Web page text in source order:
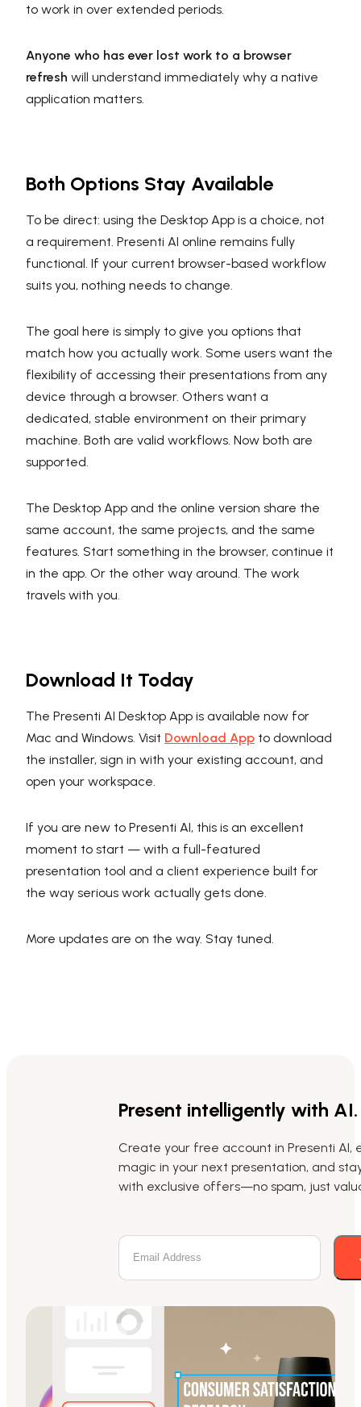
to work in over extended periods.
Anyone who has ever lost work to a browser
refresh will understand immediately why a native
application matters.
Both Options Stay Available
To be direct: using the Desktop App is a choice, not
a requirement. Presenti AI online remains fully
functional. If your current browser-based workflow
suits you, nothing needs to change.
The goal here is simply to give you options that
match how you actually work. Some users want the
flexibility of accessing their presentations from any
device through a browser. Others want a
dedicated, stable environment on their primary
machine. Both are valid workflows. Now both are
supported.
The Desktop App and the online version share the
same account, the same projects, and the same
features. Start something in the browser, continue it
in the app. Or the other way around. The work
travels with you.
Download It Today
The Presenti AI Desktop App is available now for
Mac and Windows. Visit Download App to download
the installer, sign in with your existing account, and
open your workspace.
If you are new to Presenti AI, this is an excellent
moment to start — with a full-featured
presentation tool and a client experience built for
the way serious work actually gets done.
More updates are on the way. Stay tuned.
Present intelligently with AI.
Create your free account in Presenti AI,
magic in your next presentation, and
with exclusive offers—no spam, just